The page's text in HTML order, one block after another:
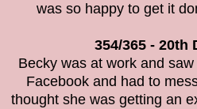
was so happy to get it
354/365 - 20th
Becky was at work and
Facebook and had to
thought she was getting an